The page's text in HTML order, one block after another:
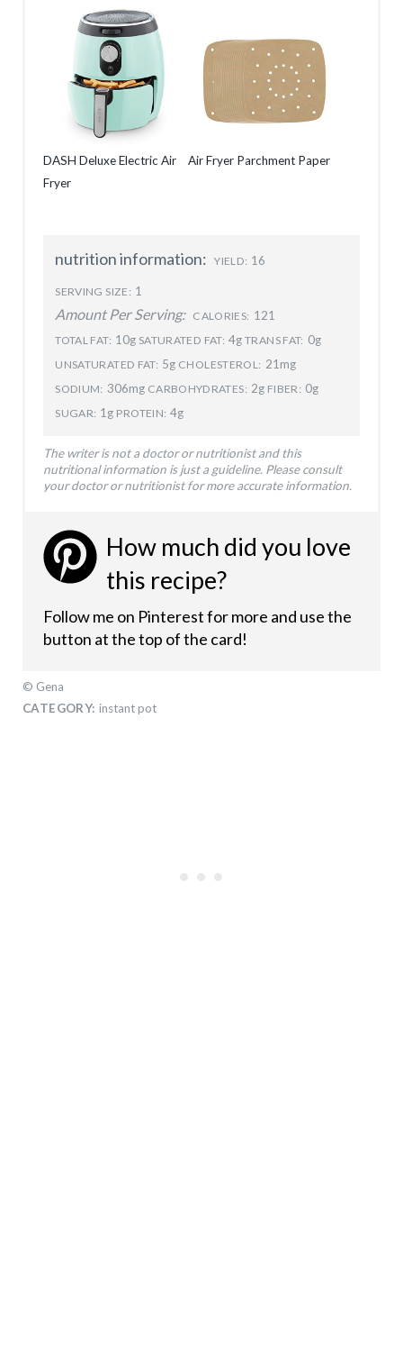
DASH Deluxe Electric Air
Fryer
Air Fryer Parchment Paper
nutrition information: YIELD: 16
SERVING SIZE: 1
Amount Per Serving: CALORIES: 121
TOTAL FAT: 10g SATURATED FAT: 4g TRANS FAT: 0g
UNSATURATED FAT: 5g CHOLESTEROL: 21mg
SODIUM: 306mg CARBOHYDRATES: 2g FIBER: 0g
SUGAR: 1g PROTEIN: 4g
The writer is not a doctor or nutritionist and this
nutritional information is just a guideline. Please consult
your doctor or nutritionist for more accurate information.
How much did you love
this recipe?
Follow me on Pinterest for more and use the
button at the top of the card!
© Gena
CATEGORY: instant pot